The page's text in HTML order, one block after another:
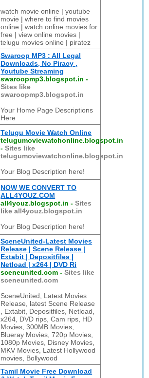
watch movie online | youtube
movie | where to find movies
online | watch online movies for
free | view online movies |
telugu movies online | piratez
Swaroop MP3 : All Legal
Downloads, No Piracy ,
Youtube Streaming
swaroopmp3.blogspot.in -
Sites like
swaroopmp3.blogspot.in
Your Home Page Descriptions
Here
Telugu Movie Watch Online
telugumoviewatchonline.blogspot.in
-Sites like
telugumoviewatchonline.blogspot.in
Your Blog Description here!
NOW WE CONVERT TO
ALL4YOUZ.COM
all4youz.blogspot.in -Sites
like all4youz.blogspot.in
Your Blog Description here!
SceneUnited-Latest Movies
Release | Scene Release |
Extabit | Depositfiles |
Netload | x264 | DVD Ri
sceneunited.com -Sites like
sceneunited.com
SceneUnited, Latest Movies
Release, latest Scene Release
, Extabit, Depositfiles, Netload,
x264, DVD rips, Cam rips, HD
Movies, 300MB Movies,
Blueray Movies, 720p Movies,
1080p Movies, Disney Movies,
MKV Movies, Latest Hollywood
movies, Bollywood
Tamil Movie Free Download